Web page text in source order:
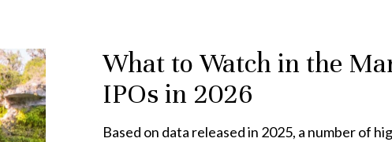
What to Watch in the
IPOs in 2026
Based on data released in 2025, a number of